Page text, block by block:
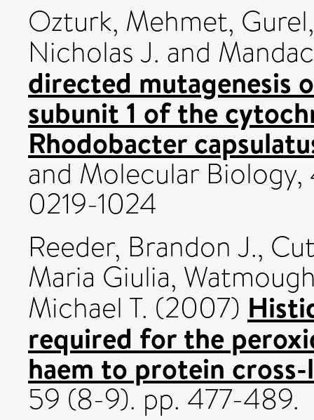
Ozturk, Mehmet,
Nicholas J. and
directed mutagenesis
subunit 1 of the
Rhodobacter
and Molecular
0219-1024
Reeder, Brandon J.,
Maria Giulia,
Michael T. (2007)
required for the
haem to protein
59 (8-9). pp. 477-489.